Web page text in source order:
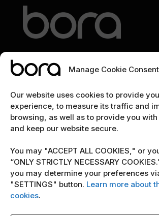
Manage Cookie Consent
Our website uses cookies to provide
experience, to measure its traffic and
browsing, as well as to provide you
and keep our website secure.
You may "ACCEPT ALL COOKIES," or
“ONLY STRICTLY NECESSARY
you may determine your preferences
"SETTINGS" button. Learn more about
cookies.
EXPLORE
Home
The team
POLICY
Terms & Conditions